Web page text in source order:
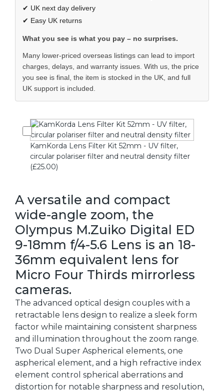
✔ UK next day delivery
✔ Easy UK returns
What you see is what you pay – no surprises.
Many lower-priced overseas listings can lead to import
charges, delays, and warranty issues. With us, the price
you see is final, the item is stocked in the UK, and full
UK support is included.
KamKorda Lens Filter Kit 52mm - UV filter,
circular polariser filter and neutral density filter
(£25.00)
A versatile and compact
wide-angle zoom, the
Olympus M.Zuiko Digital ED
9-18mm f/4-5.6 Lens is an 18-
36mm equivalent lens for
Micro Four Thirds mirrorless
cameras.
The advanced optical design couples with a
retractable lens design to realize a sleek form
factor while maintaining consistent sharpness
and illumination throughout the zoom range.
Two Dual Super Aspherical elements, one
aspherical element, and a high refractive index
element control spherical aberrations and
distortion for notable sharpness and resolution,